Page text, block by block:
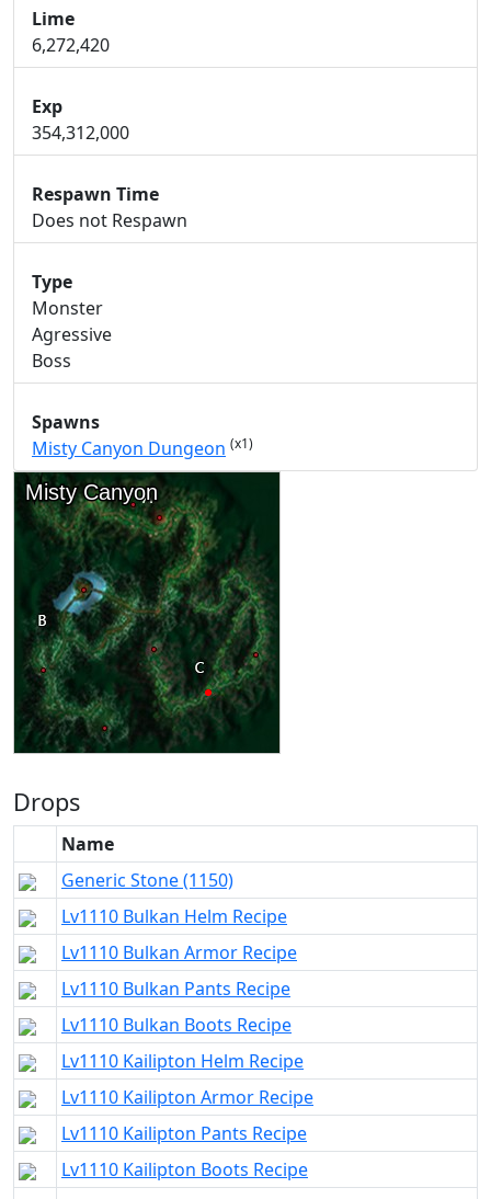
Lime
6,272,420
Exp
354,312,000
Respawn Time
Does not Respawn
Type
Monster
Agressive
Boss
Spawns
Misty Canyon Dungeon (x1)
Drops
Name
Generic Stone (1150)
Lv1110 Bulkan Helm Recipe
Lv1110 Bulkan Armor Recipe
Lv1110 Bulkan Pants Recipe
Lv1110 Bulkan Boots Recipe
Lv1110 Kailipton Helm Recipe
Lv1110 Kailipton Armor Recipe
Lv1110 Kailipton Pants Recipe
Lv1110 Kailipton Boots Recipe